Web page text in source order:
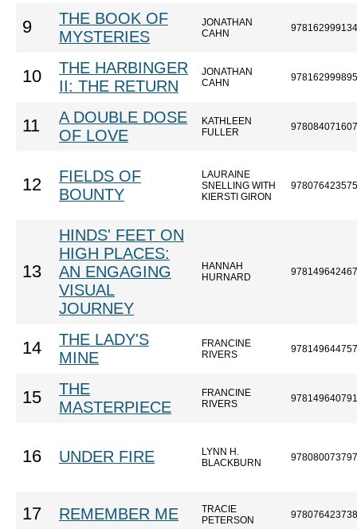
9
THE BOOK OF
MYSTERIES
JONATHAN
CAHN
10
THE HARBINGER
II: THE RETURN
JONATHAN
CAHN
11
A DOUBLE DOSE
OF LOVE
KATHLEEN
FULLER
12
FIELDS OF
BOUNTY
LAURAINE
SNELLING WITH
KIERSTI GIRON
13
HINDS' FEET ON
HIGH PLACES:
AN ENGAGING
VISUAL
JOURNEY
HANNAH
HURNARD
14
THE LADY'S
MINE
FRANCINE
RIVERS
15
THE
MASTERPIECE
FRANCINE
RIVERS
16 UNDER FIRE
LYNN H.
BLACKBURN
17 REMEMBER ME
TRACIE
PETERSON